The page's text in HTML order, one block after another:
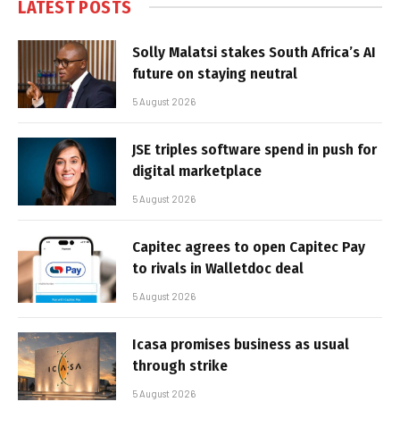
LATEST POSTS
Solly Malatsi stakes South Africa’s AI
future on staying neutral
5 August 2026
JSE triples software spend in push for
digital marketplace
5 August 2026
Capitec agrees to open Capitec Pay
to rivals in Walletdoc deal
5 August 2026
Icasa promises business as usual
through strike
5 August 2026